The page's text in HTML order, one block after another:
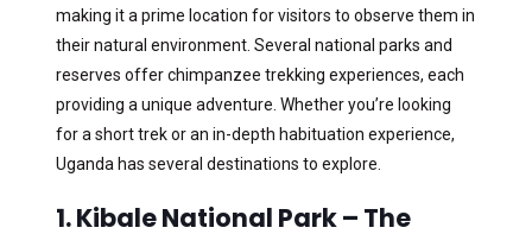
making it a prime location for visitors to observe them in
their natural environment. Several national parks and
reserves offer chimpanzee trekking experiences, each
providing a unique adventure. Whether you’re looking
for a short trek or an in-depth habituation experience,
Uganda has several destinations to explore.
1. Kibale National Park – The